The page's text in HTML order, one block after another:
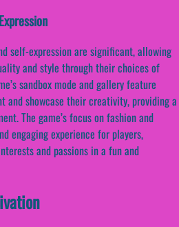
self-expression are significant, allowing
and style through their choices of
sandbox mode and gallery feature
and showcase their creativity, providing a
The game’s focus on fashion and
engaging experience for players,
and passions in a fun and